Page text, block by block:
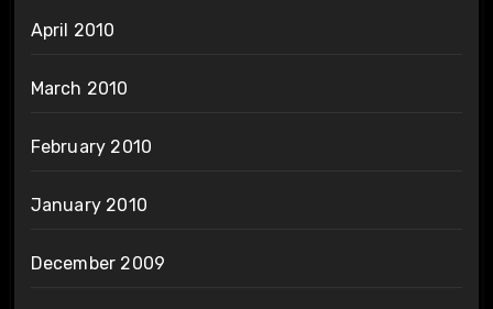
April 2010
March 2010
February 2010
January 2010
December 2009